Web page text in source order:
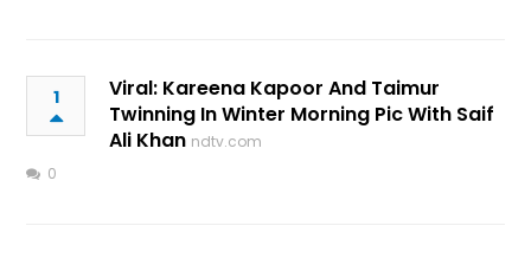
1
Viral: Kareena Kapoor And Taimur
Twinning In Winter Morning Pic With Saif
Ali Khan ndtv.com
0